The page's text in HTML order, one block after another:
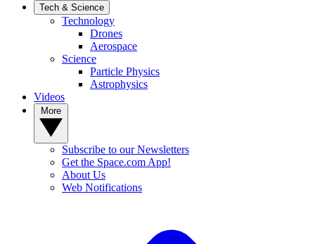
Tech & Science
Technology
Drones
Aerospace
Science
Particle Physics
Astrophysics
Videos
Subscribe to our Newsletters
Get the Space.com App!
About Us
Web Notifications